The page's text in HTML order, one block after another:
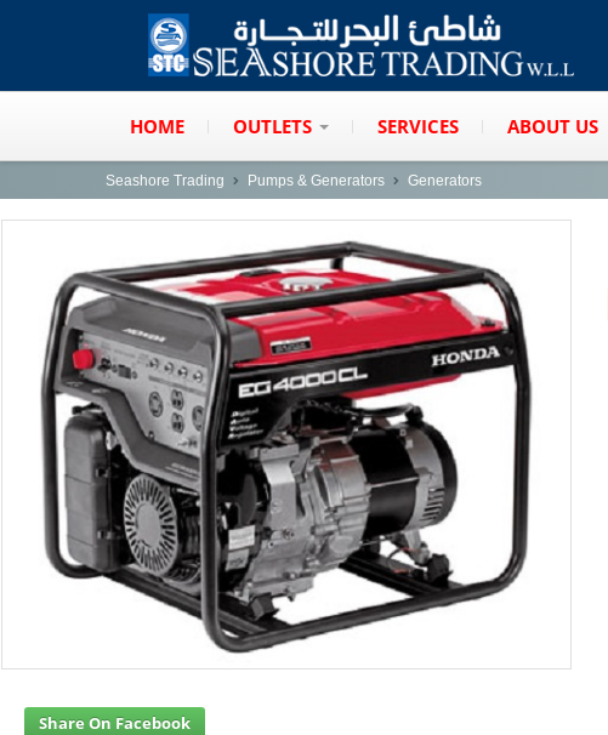
HOME OUTLETS SERVICES ABOUT US
Seashore Trading Pumps & Generators Generators
Share On Facebook